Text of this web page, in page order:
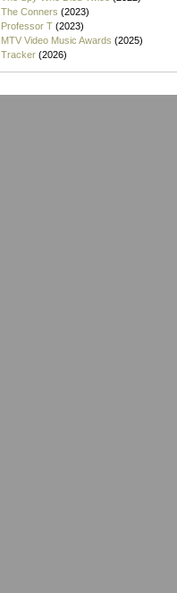
The Conners (2023)
Professor T (2023)
MTV Video Music Awards (2025)
Tracker (2026)